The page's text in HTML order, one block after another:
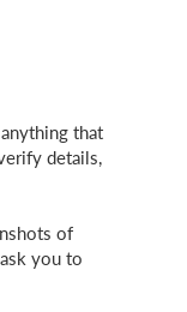
that
details,
of
you to